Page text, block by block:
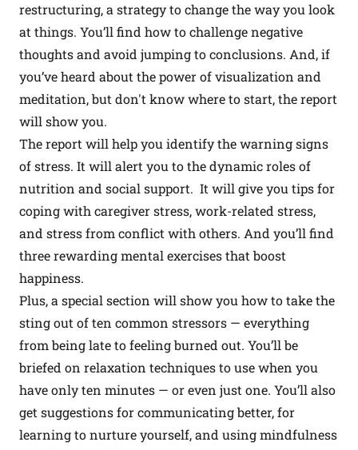
restructuring, a strategy to change the way you look
at things. You’ll find how to challenge negative
thoughts and avoid jumping to conclusions. And, if
you’ve heard about the power of visualization and
meditation, but don't know where to start, the report
will show you.
The report will help you identify the warning signs
of stress. It will alert you to the dynamic roles of
nutrition and social support. It will give you tips for
coping with caregiver stress, work-related stress,
and stress from conflict with others. And you’ll find
three rewarding mental exercises that boost
happiness.
Plus, a special section will show you how to take the
sting out of ten common stressors — everything
from being late to feeling burned out. You’ll be
briefed on relaxation techniques to use when you
have only ten minutes — or even just one. You’ll also
get suggestions for communicating better, for
learning to nurture yourself, and using mindfulness